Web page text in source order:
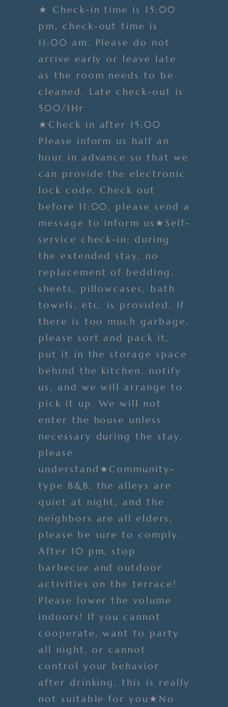
★ Check-in time is 15:00
pm, check-out time is
11:00 am. Please do not
arrive early or leave late
as the room needs to be
cleaned. Late check-out is
500/1Hr
★Check in after 15:00
Please inform us half an
hour in advance so that we
can provide the electronic
lock code. Check out
before 11:00, please send a
message to inform us★Self-
service check-in; during
the extended stay, no
replacement of bedding,
sheets, pillowcases, bath
towels, etc. is provided. If
there is too much garbage,
please sort and pack it,
put it in the storage space
behind the kitchen, notify
us, and we will arrange to
pick it up. We will not
enter the house unless
necessary during the stay,
please
understand★Community-
type B&B, the alleys are
quiet at night, and the
neighbors are all elders,
please be sure to comply.
After 10 pm, stop
barbecue and outdoor
activities on the terrace!
Please lower the volume
indoors! If you cannot
cooperate, want to party
all night, or cannot
control your behavior
after drinking, this is really
not suitable for you★No